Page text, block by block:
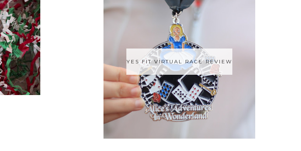
YES FIT VIRTUAL RACE REVIEW